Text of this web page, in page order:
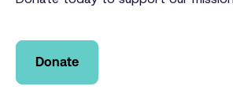
Donate